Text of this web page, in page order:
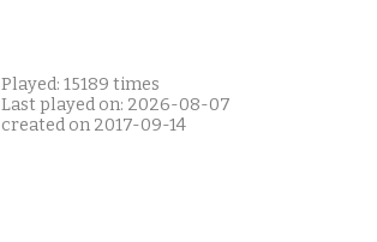
Played: 15189 times
Last played on: 2026-08-07
created on 2017-09-14